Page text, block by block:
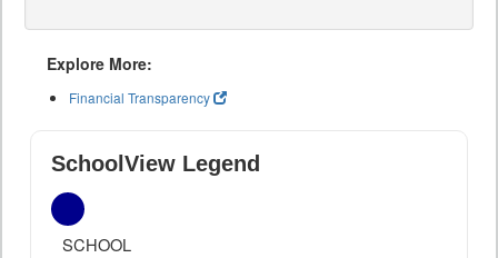
Explore More:
Financial Transparency
SchoolView Legend
SCHOOL